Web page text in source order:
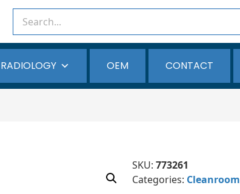
RADIOLOGY OEM CONTACT
SKU: 773261
Categories: Cleanroom